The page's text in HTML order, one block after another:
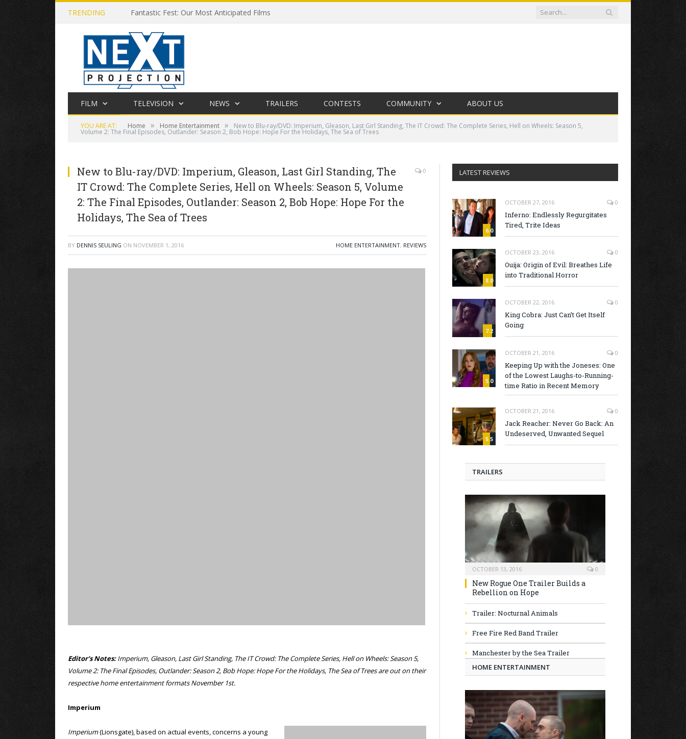
TRENDING Fantastic Fest: Our Most Anticipated Films
FILM TELEVISION NEWS TRAILERS CONTESTS COMMUNITY ABOUT US
YOU ARE AT: Home » Home Entertainment » New to Blu-ray/DVD: Imperium, Gleason, Last Girl Standing, The IT Crowd: The Complete Series, Hell on Wheels: Season 5,
Volume 2: The Final Episodes, Outlander: Season 2, Bob Hope: Hope For the Holidays, The Sea of Trees
New to Blu-ray/DVD: Imperium, Gleason, Last Girl Standing, The
IT Crowd: The Complete Series, Hell on Wheels: Season 5, Volume
2: The Final Episodes, Outlander: Season 2, Bob Hope: Hope For the
Holidays, The Sea of Trees
0
BY DENNIS SEULING ON NOVEMBER 1, 2016 HOME ENTERTAINMENT, REVIEWS
Editor’s Notes:Imperium, Gleason, Last Girl Standing, The IT Crowd: The Complete Series, Hell on Wheels: Season 5,
Volume 2: The Final Episodes, Outlander: Season 2, Bob Hope: Hope For the Holidays, The Sea of Trees are out on their
respective home entertainment formats November 1st.
Imperium
Imperium(Lionsgate), based on actual events, concerns a young
LATEST REVIEWS
6.0
OCTOBER 27, 2016 0
Inferno: Endlessly Regurgitates
Tired, Trite Ideas
8.0
OCTOBER 23, 2016 0
Ouija: Origin of Evil: Breathes Life
into Traditional Horror
7.2
OCTOBER 22, 2016 0
King Cobra: Just Can’t Get Itself
Going
5.0
OCTOBER 21, 2016 0
Keeping Up with the Joneses: One
of the Lowest Laughs-to-Running-
time Ratio in Recent Memory
5.5
OCTOBER 21, 2016 0
Jack Reacher: Never Go Back: An
Undeserved, Unwanted Sequel
TRAILERS
OCTOBER 13, 2016 0
New Rogue One Trailer Builds a
Rebellion on Hope
Trailer: Nocturnal Animals
Free Fire Red Band Trailer
Manchester by the Sea Trailer
HOME ENTERTAINMENT